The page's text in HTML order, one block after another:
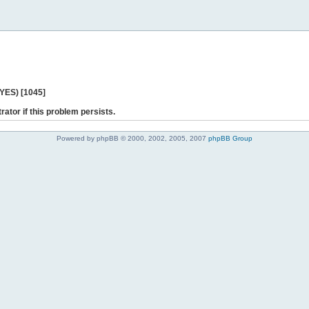
[1045]
if this problem persists.
Powered by phpBB © 2000, 2002, 2005, 2007 phpBB Group